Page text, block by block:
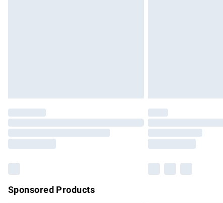
Please note, some delivery methods
partners & they may have longer delivery
Sponsored Products